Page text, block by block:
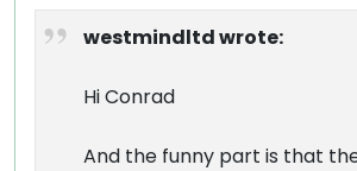
westmindltd wrote:
Hi Conrad
And the funny part is that